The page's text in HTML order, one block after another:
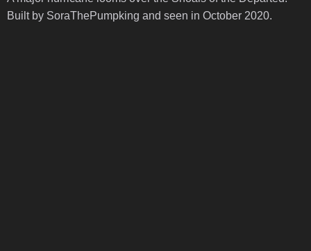
Built by SoraThePumpking and seen in October 2020.